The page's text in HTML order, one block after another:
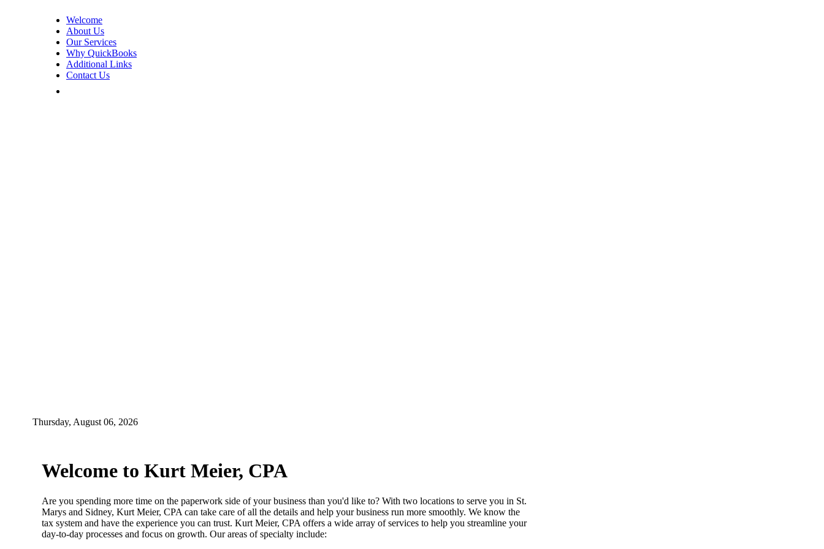
Welcome
About Us
Our Services
Why QuickBooks
Additional Links
Contact Us
Thursday, August 06, 2026
Welcome to Kurt Meier, CPA
Are you spending more time on the paperwork side of your business than you'd like to? With two locations to serve you in St.
Marys and Sidney, Kurt Meier, CPA can take care of all the details and help your business run more smoothly. We know the
tax system and have the experience you can trust. Kurt Meier, CPA offers a wide array of services to help you streamline your
day-to-day processes and focus on growth. Our areas of specialty include: